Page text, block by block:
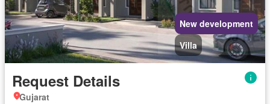
New development
Villa
Request Details
Gujarat